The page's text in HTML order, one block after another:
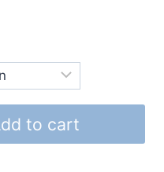
to cart